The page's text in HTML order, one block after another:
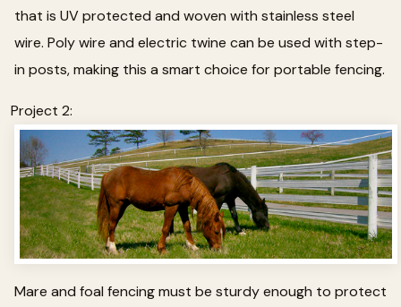
that is UV protected and woven with stainless steel
wire. Poly wire and electric twine can be used with step-
in posts, making this a smart choice for portable fencing.
Project 2:
Mare and foal fencing must be sturdy enough to protect